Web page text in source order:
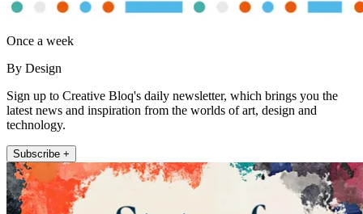
Once a week
By Design
Sign up to Creative Bloq's daily newsletter, which brings you the
latest news and inspiration from the worlds of art, design and
technology.
Subscribe +